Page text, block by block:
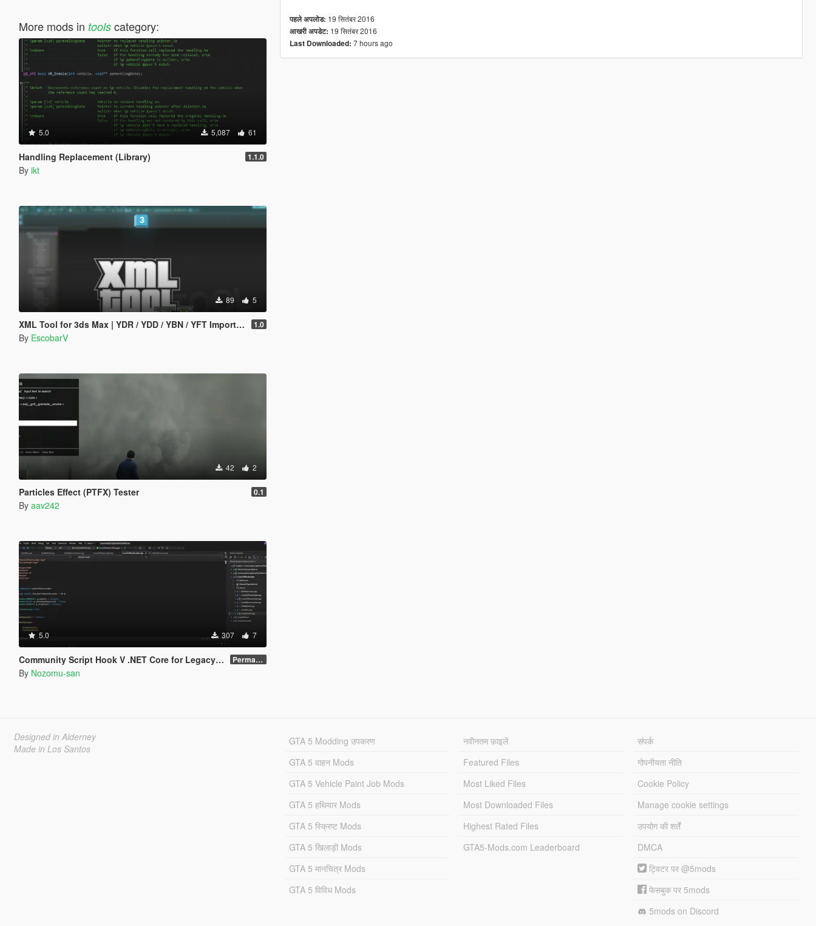
More mods in toolscategory:
5.0 5,087 61
Handling Replacement (Library) 1.1.0
By ikt
89 5
XML Tool for 3ds Max | YDR / YDD / YBN / YFT Importer & Exporter 1.0
By EscobarV
42 2
Particles Effect (PTFX) Tester 0.1
By aav242
5.0 307 7
Community Script Hook V .NET Core for Legacy & Enhanced [ .NET Core ] Permanent Link
By Nozomu-san
पहले अपलोड: 19 सितंबर 2016
आखरी अपडेट: 19 सितंबर 2016
Last Downloaded: 7 hours ago
Designed in Alderney
Made in Los Santos
GTA 5 Modding उपकरण
GTA 5 वाहन Mods
GTA 5 Vehicle Paint Job Mods
GTA 5 हथियार Mods
GTA 5 स्क्रिप्ट Mods
GTA 5 खिलाड़ी Mods
GTA 5 मानचित्र Mods
GTA 5 विविध Mods
नवीनतम फ़ाइलें
Featured Files
Most Liked Files
Most Downloaded Files
Highest Rated Files
GTA5-Mods.com Leaderboard
संपर्क
गोपनीयता नीति
Cookie Policy
Manage cookie settings
उपयोग की शर्तें
DMCA
ट्विटर पर @5mods
फेसबुक पर 5mods
5mods on Discord